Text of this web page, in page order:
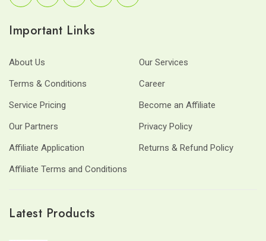
Important Links
About Us
Our Services
Terms & Conditions
Career
Service Pricing
Become an Affiliate
Our Partners
Privacy Policy
Affiliate Application
Returns & Refund Policy
Affiliate Terms and Conditions
Latest Products